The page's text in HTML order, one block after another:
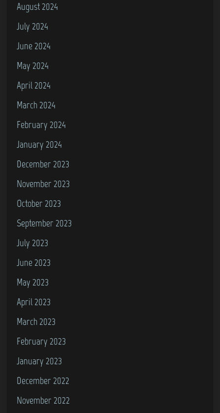
August 2024
July 2024
June 2024
May 2024
April 2024
March 2024
February 2024
January 2024
December 2023
November 2023
October 2023
September 2023
July 2023
June 2023
May 2023
April 2023
March 2023
February 2023
January 2023
December 2022
November 2022